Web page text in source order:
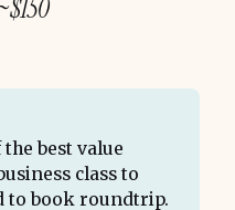
best value
class to
to book roundtrip.